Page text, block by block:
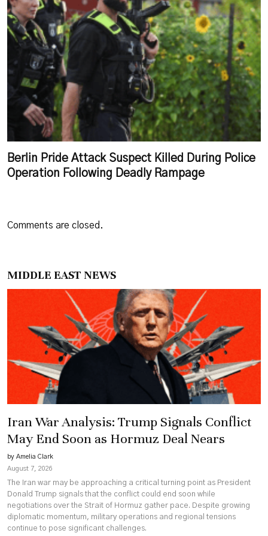
MIDDLE EAST NEWS
Iran War Analysis: Trump Signals Conflict
May End Soon as Hormuz Deal Nears
by Amelia Clark
August 7, 2026
The Iran war may be approaching a critical turning point as President
Donald Trump signals that the conflict could end soon while
negotiations over the Strait of Hormuz gather pace. Despite growing
diplomatic momentum, military operations and regional tensions
continue to pose significant challenges.
Berlin Pride Attack Suspect Killed During Police
Operation Following Deadly Rampage
Comments are closed.